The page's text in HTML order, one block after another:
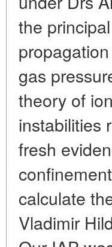
the
gas
theory of
instabilities
fresh
calculate
Vladimir